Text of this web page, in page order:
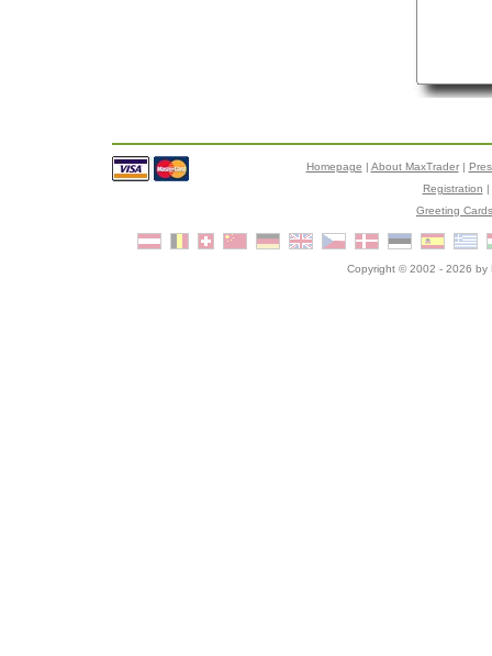
Homepage | About MaxTrader|
Registration |
Greeting Cards
Copyright © 2002 - 2026 by